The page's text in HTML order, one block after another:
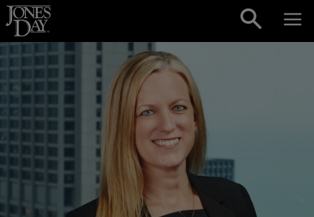
Skip to content